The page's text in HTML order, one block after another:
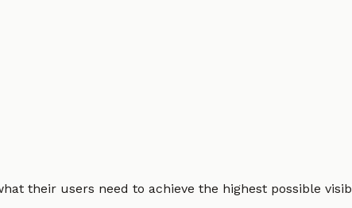
their users need to achieve the highest possible